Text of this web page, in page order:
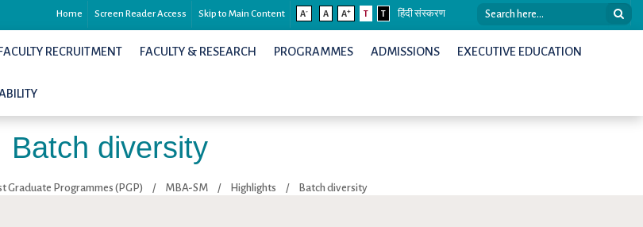
Home Screen Reader Access Skip to Main Content A- A A+ T T हिंदी संस्करण
FACULTY RECRUITMENT FACULTY & RESEARCH PROGRAMMES ADMISSIONS EXECUTIVE EDUCATION
Batch diversity
Graduate Programmes (PGP) / MBA-SM / Highlights / Batch diversity